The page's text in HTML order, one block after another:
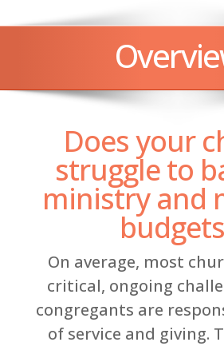
Does your
struggle to
ministry and
On average, most
critical, ongoing
congregants are
of service and giving.